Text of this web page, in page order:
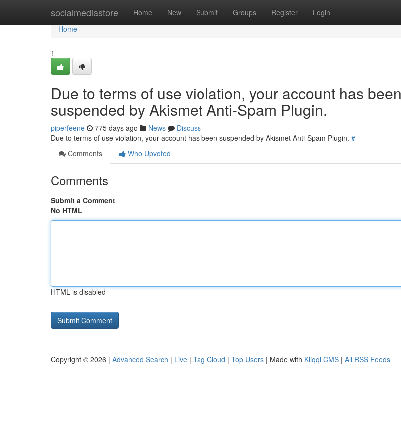
socialmediastore Home New Submit Groups Register Login
Home
Home
1
Due to terms of use violation, your account has been
suspended by Akismet Anti-Spam Plugin.
piperfeene 775 days ago News
Discuss
Due to terms of use violation, your account has been suspended by Akismet Anti-Spam Plugin. #
Comments
Who Upvoted
Comments
Submit a Comment
No HTML
HTML is disabled
Copyright © 2026 | Advanced Search | Live | Tag Cloud | Top Users | Made with Kliqqi CMS | All RSS Feeds